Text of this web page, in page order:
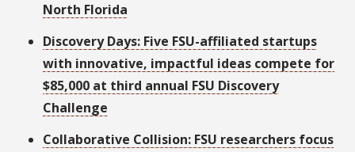
North Florida
Discovery Days: Five FSU-affiliated startups
with innovative, impactful ideas compete for
$85,000 at third annual FSU Discovery
Challenge
Collaborative Collision: FSU researchers focus